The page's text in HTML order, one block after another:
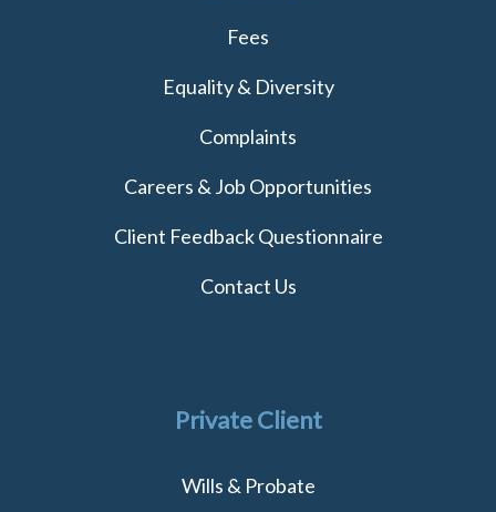
Fees
Equality & Diversity
Complaints
Careers & Job Opportunities
Client Feedback Questionnaire
Contact Us
Private Client
Wills & Probate